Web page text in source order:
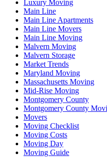
Luxury Moving
Main Line
Main Line Apartments
Main Line Movers
Main Line Moving
Malvern Moving
Malvern Storage
Market Trends
Maryland Moving
Massachusetts Moving
Mid-Rise Moving
Montgomery County
Montgomery County
Movers
Moving Checklist
Moving Costs
Moving Day
Moving Guide